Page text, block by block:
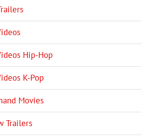
Hip-Hop
K-Pop
Movies
Trailers